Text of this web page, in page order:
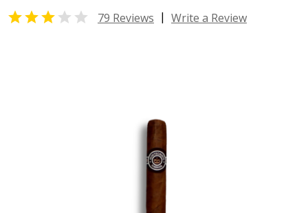
  79 Reviews | Write a Review